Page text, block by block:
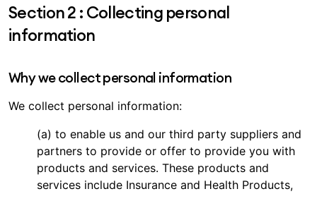
Section 2 : Collecting personal
information
Why we collect personal information
We collect personal information:
(a) to enable us and our third party suppliers and
partners to provide or offer to provide you with
products and services. These products and
services include Insurance and Health Products,